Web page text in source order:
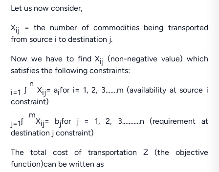
Let us now consider,
Xij = the number of commodities being transported
from source i to destination j.
Now we have to find Xij (non-negative value) which
satisfies the following constraints:
i=1ʃ
n
Xij= aifor i= 1, 2, 3…….m (availability at source i
constraint)
j=1ʃ
m
Xij= bjfor j = 1, 2, 3………..n (requirement at
destination j constraint)
The total cost of transportation Z (the objective
function)can be written as